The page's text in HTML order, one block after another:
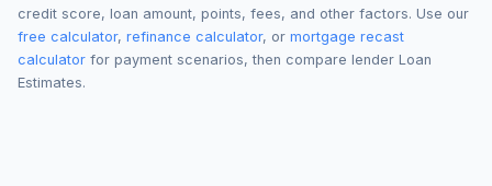
credit score, loan amount, points, fees, and other factors. Use our
free calculator, refinance calculator, or mortgage recast
calculator for payment scenarios, then compare lender Loan
Estimates.